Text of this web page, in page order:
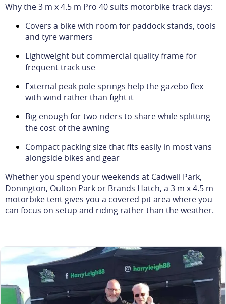
Why the 3 m x 4.5 m Pro 40 suits motorbike track days:
Covers a bike with room for paddock stands, tools
and tyre warmers
Lightweight but commercial quality frame for
frequent track use
External peak pole springs help the gazebo flex
with wind rather than fight it
Big enough for two riders to share while splitting
the cost of the awning
Compact packing size that fits easily in most vans
alongside bikes and gear
Whether you spend your weekends at Cadwell Park,
Donington, Oulton Park or Brands Hatch, a 3 m x 4.5 m
motorbike tent gives you a covered pit area where you
can focus on setup and riding rather than the weather.